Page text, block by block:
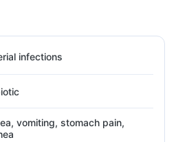
infections
vomiting, stomach pain,